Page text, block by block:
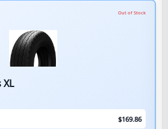
Out of Stock
$169.86